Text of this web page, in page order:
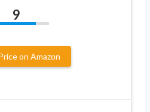
9
on Amazon